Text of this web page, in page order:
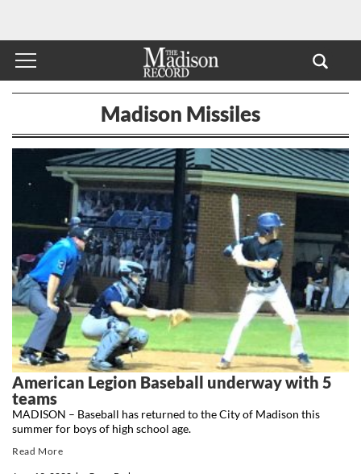
Madison Missiles
American Legion Baseball underway with 5
teams
MADISON – Baseball has returned to the City of Madison this
summer for boys of high school age.
Read More